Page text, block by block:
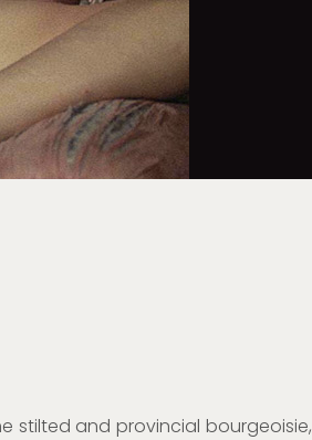
stilted and provincial bourgeoisie,